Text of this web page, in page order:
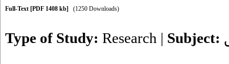
Full-Text [PDF 1408 kb] (1250 Downloads)
Type of Study: Research | Subject: